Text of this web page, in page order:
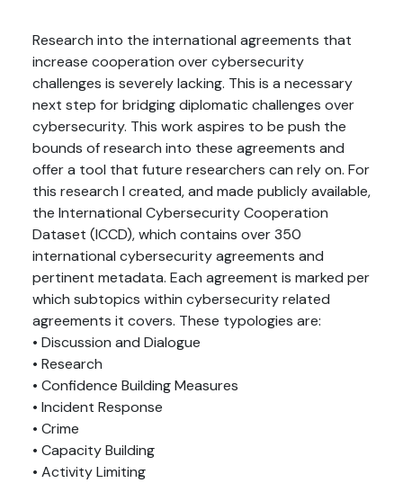
Research into the international agreements that
increase cooperation over cybersecurity
challenges is severely lacking. This is a necessary
next step for bridging diplomatic challenges over
cybersecurity. This work aspires to be push the
bounds of research into these agreements and
offer a tool that future researchers can rely on. For
this research I created, and made publicly available,
the International Cybersecurity Cooperation
Dataset (ICCD), which contains over 350
international cybersecurity agreements and
pertinent metadata. Each agreement is marked per
which subtopics within cybersecurity related
agreements it covers. These typologies are:
• Discussion and Dialogue
• Research
• Confidence Building Measures
• Incident Response
• Crime
• Capacity Building
• Activity Limiting